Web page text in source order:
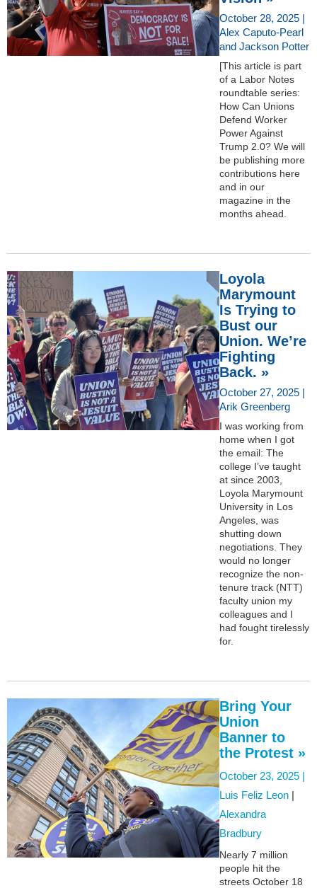
October 28, 2025 |
Alex Caputo-Pearl
and Jackson Potter
[This article is part
of a Labor Notes
roundtable series:
How Can Unions
Defend Worker
Power Against
Trump 2.0? We will
be publishing more
contributions here
and in our
magazine in the
months ahead.
Loyola
Marymount
Is Trying to
Bust our
Union. We’re
Fighting
Back. »
October 27, 2025 |
Arik Greenberg
I was working from
home when I got
the email: The
college I’ve taught
at since 2003,
Loyola Marymount
University in Los
Angeles, was
shutting down
negotiations. They
would no longer
recognize the non-
tenure track (NTT)
faculty union my
colleagues and I
had fought tirelessly
for.
Bring Your
Union
Banner to
the Protest »
October 23, 2025 |
Luis Feliz Leon |
Alexandra
Bradbury
Nearly 7 million
people hit the
streets October 18